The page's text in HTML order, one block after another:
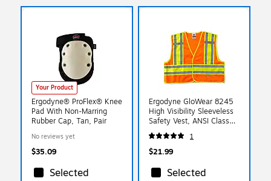
Your Product
Ergodyne® ProFlex® Knee
Pad With Non-Marring
Rubber Cap, Tan, Pair
No reviews yet
$35.09
Selected
Ergodyne GloWear 8245
High Visibility Sleeveless
Safety Vest, ANSI Class
P2, Orange, S/M (23383)
1
$21.99
Selected